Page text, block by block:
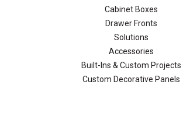
Cabinet Boxes
Drawer Fronts
Solutions
Accessories
Built-Ins & Custom Projects
Custom Decorative Panels